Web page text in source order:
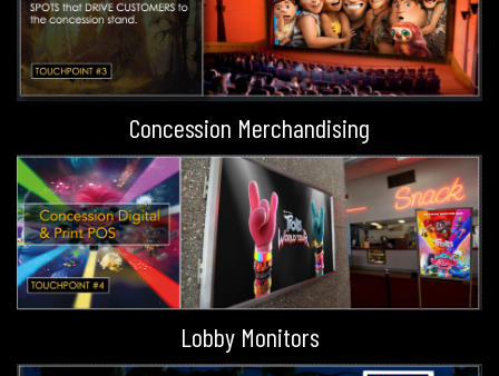
Concession Merchandising
Lobby Monitors